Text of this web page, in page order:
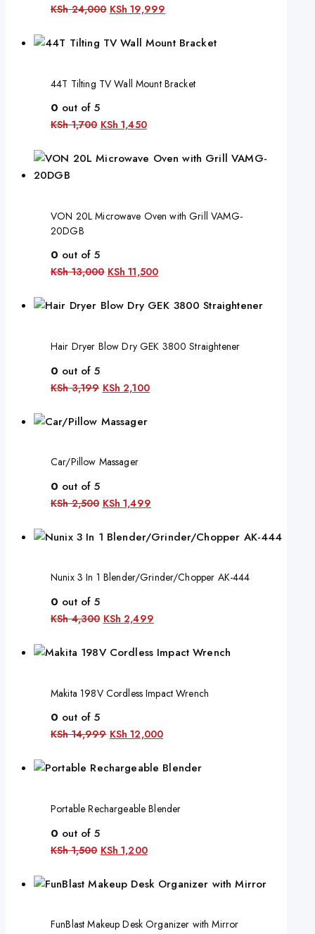
KSh24,000 KSh 19,999
44T Tilting TV Wall Mount Bracket
0 out of 5
KSh1,700 KSh 1,450
VON 20L Microwave Oven with Grill VAMG-
20DGB
0 out of 5
KSh13,000 KSh 11,500
Hair Dryer Blow Dry GEK 3800 Straightener
0 out of 5
KSh3,199 KSh 2,100
Car/Pillow Massager
0 out of 5
KSh2,500 KSh 1,499
Nunix 3 In 1 Blender/Grinder/Chopper AK-444
0 out of 5
KSh4,300 KSh 2,499
Makita 198V Cordless Impact Wrench
0 out of 5
KSh14,999 KSh 12,000
Portable Rechargeable Blender
0 out of 5
KSh1,500 KSh 1,200
FunBlast Makeup Desk Organizer with Mirror